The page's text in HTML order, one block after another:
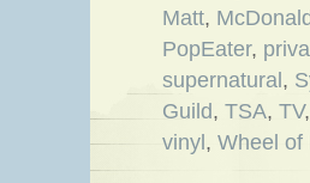
Matt,
PopEater,
supernatural ,
Guild, TSA, TV,
vinyl , Wheel of